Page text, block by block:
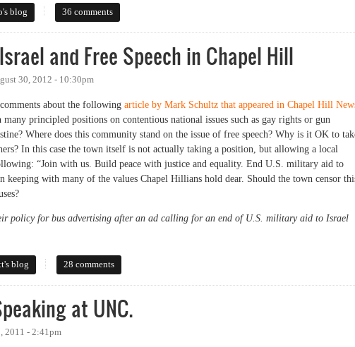
on Chapel Hill Bus Ad Controversy
blog 36 comments
and Free Speech in Chapel Hill
30, 2012 - 10:30pm
about the following article by Mark Schultz that appeared in Chapel Hill
principled positions on contentious national issues such as gay rights or gun
Where does this community stand on the issue of free speech? Why is it OK to
In this case the town itself is not actually taking a position, but allowing a local
“Join with us. Build peace with justice and equality. End U.S. military aid to
keeping with many of the values Chapel Hillians hold dear. Should the town censor
policy for bus advertising after an ad calling for an end of U.S. military aid to Israel
Israel and Free Speech in Chapel Hill
blog 28 comments
at UNC.
2011 - 2:41pm